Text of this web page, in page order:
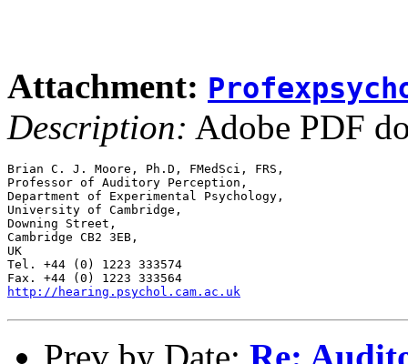
Attachment:
Description: Adobe PDF
Brian C. J. Moore, Ph.D, FMedSci, FRS,
Professor of Auditory Perception,
Department of Experimental Psychology,
University of Cambridge,
Downing Street,
Cambridge CB2 3EB,
UK
Tel. +44 (0) 1223 333574
http://hearing.psychol.cam.ac.uk
Prev by Date: Re: